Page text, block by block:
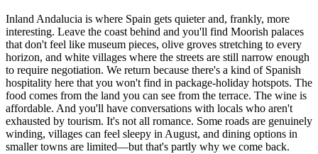
Inland Andalucia is where Spain gets quieter and, frankly, more
interesting. Leave the coast behind and you'll find Moorish palaces
that don't feel like museum pieces, olive groves stretching to every
horizon, and white villages where the streets are still narrow enough
to require negotiation. We return because there's a kind of Spanish
hospitality here that you won't find in package-holiday hotspots. The
food comes from the land you can see from the terrace. The wine is
affordable. And you'll have conversations with locals who aren't
exhausted by tourism. It's not all romance. Some roads are genuinely
winding, villages can feel sleepy in August, and dining options in
smaller towns are limited—but that's partly why we come back.